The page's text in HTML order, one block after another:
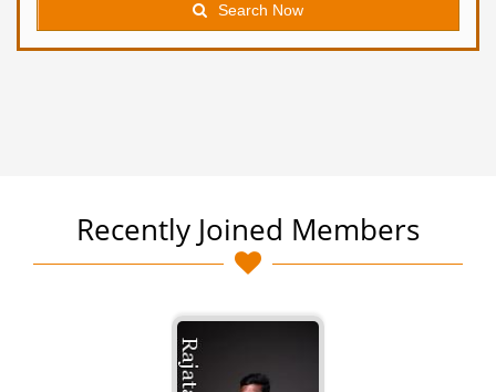
Search Now
Recently Joined Members